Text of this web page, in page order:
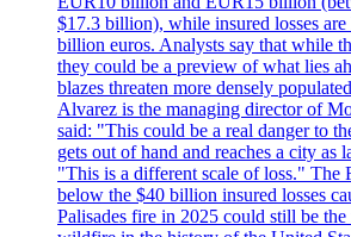
$17.3 billion), while insured losses
billion euros. Analysts say that while
they could be a preview of what lies
blazes threaten more densely
Alvarez is the managing director of
said: "This could be a real danger to
gets out of hand and reaches a city as
"This is a different scale of loss." The
below the $40 billion insured losses
Palisades fire in 2025 could still be the